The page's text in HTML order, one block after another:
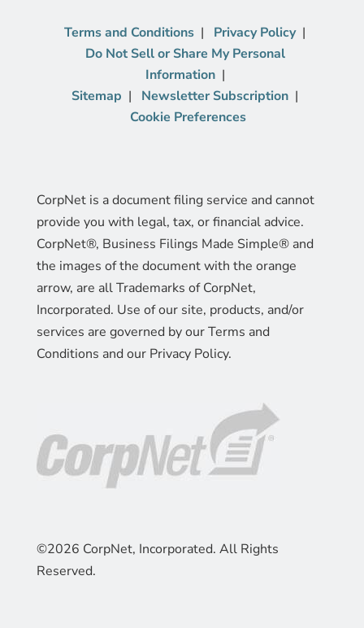
Terms and Conditions
Privacy Policy
Do Not Sell or Share My Personal
Information
Sitemap
Newsletter Subscription
Cookie Preferences
CorpNet is a document filing service and cannot
provide you with legal, tax, or financial advice.
CorpNet®, Business Filings Made Simple® and
the images of the document with the orange
arrow, are all Trademarks of CorpNet,
Incorporated. Use of our site, products, and/or
services are governed by our Terms and
Conditions and our Privacy Policy.
©2026 CorpNet, Incorporated. All Rights
Reserved.